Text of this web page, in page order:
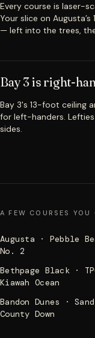
Every course is laser-
Your slice on
— left into the trees,
Bay 3 is right-
Bay 3's 13-foot ceiling
for left-handers.
sides.
A FEW COURSES YOU
Augusta · Pebble
No. 2
Bethpage Black ·
Kiawah Ocean
Bandon Dunes ·
County Down